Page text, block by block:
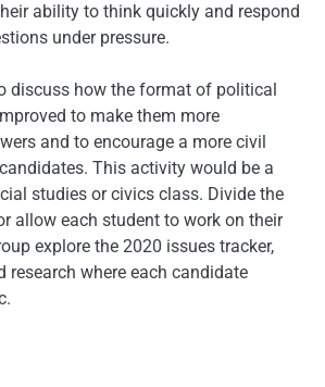
ability to think quickly and respond
under pressure.
discuss how the format of political
to make them more
and to encourage a more civil
This activity would be a
studies or civics class. Divide the
allow each student to work on their
explore the 2020 issues tracker,
research where each candidate